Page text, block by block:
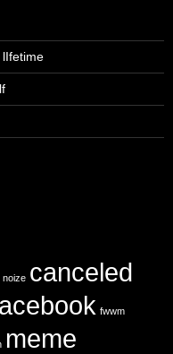
noize canceled
fwwm
meme